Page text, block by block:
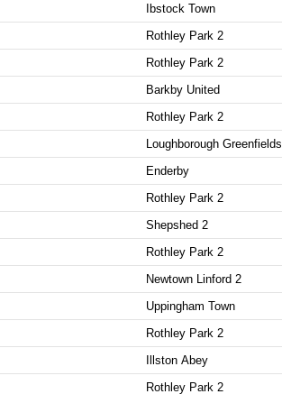
Ibstock Town
Rothley Park 2
Rothley Park 2
Barkby United
Rothley Park 2
Loughborough Greenfields
Enderby
Rothley Park 2
Shepshed 2
Rothley Park 2
Newtown Linford 2
Uppingham Town
Rothley Park 2
Illston Abey
Rothley Park 2